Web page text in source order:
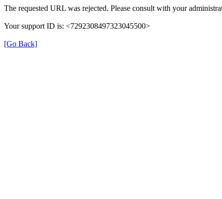
The requested URL was rejected. Please consult with your
Your support ID is: <7292308497323045500>
[Go Back]